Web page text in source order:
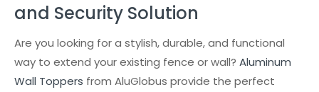
and Security Solution
Are you looking for a stylish, durable, and functional
way to extend your existing fence or wall? Aluminum
Wall Toppers from AluGlobus provide the perfect